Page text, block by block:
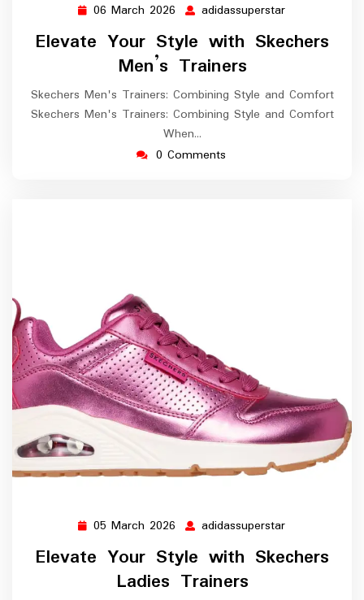
06 March 2026 06
March
2026
adidassuperstar
Elevate Your Style with Skechers
Men’s Trainers
Skechers Men's Trainers: Combining Style and Comfort
Skechers Men's Trainers: Combining Style and Comfort
When…
0 Comments
05 March 2026 05
March
2026
adidassuperstar
Elevate Your Style with Skechers
Ladies Trainers